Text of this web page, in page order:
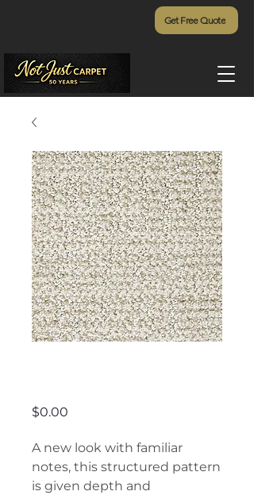
Get Free Quote
$0.00
A new look with familiar
notes, this structured pattern
is given depth and